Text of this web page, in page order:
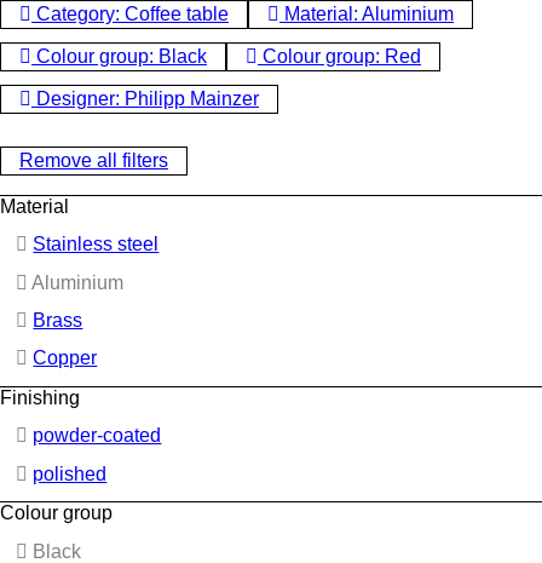
Category: Coffee table Material: Aluminium
Colour group: Black Colour group: Red
Designer: Philipp Mainzer
Remove all filters
Material
Stainless steel
Aluminium
Brass
Copper
Finishing
powder-coated
polished
Colour group
Black